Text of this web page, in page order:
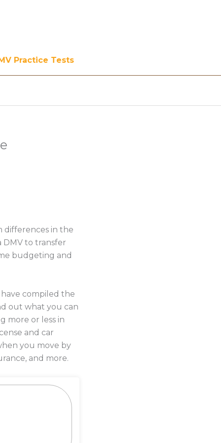
Practice Tests
differences in the
to transfer
budgeting and
compiled the
out what you can
more or less in
and car
you move by
and more.